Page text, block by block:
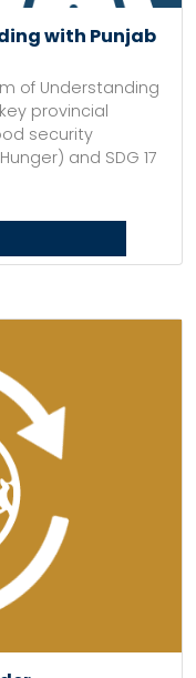
with Punjab
of Understanding
provincial
security
and SDG 17